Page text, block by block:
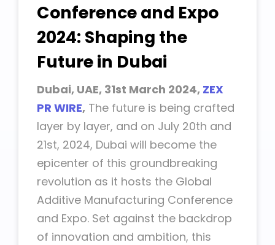
Conference and Expo
2024: Shaping the
Future in Dubai
Dubai, UAE, 31st March 2024, ZEX
PR WIRE, The future is being crafted
layer by layer, and on July 20th and
21st, 2024, Dubai will become the
epicenter of this groundbreaking
revolution as it hosts the Global
Additive Manufacturing Conference
and Expo. Set against the backdrop
of innovation and ambition, this